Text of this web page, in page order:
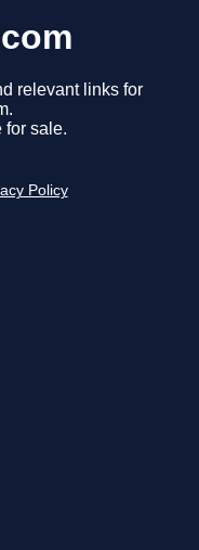
relevant links for
for sale.
Policy